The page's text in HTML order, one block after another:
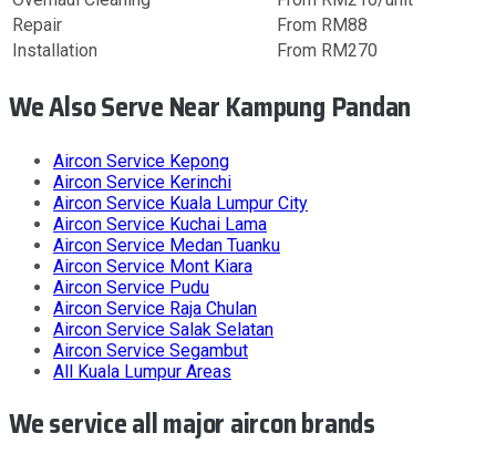
Repair
From RM88
Installation
From RM270
We Also Serve Near Kampung Pandan
Aircon Service Kepong
Aircon Service Kerinchi
Aircon Service Kuala Lumpur City
Aircon Service Kuchai Lama
Aircon Service Medan Tuanku
Aircon Service Mont Kiara
Aircon Service Pudu
Aircon Service Raja Chulan
Aircon Service Salak Selatan
Aircon Service Segambut
All Kuala Lumpur Areas
We service all major aircon brands